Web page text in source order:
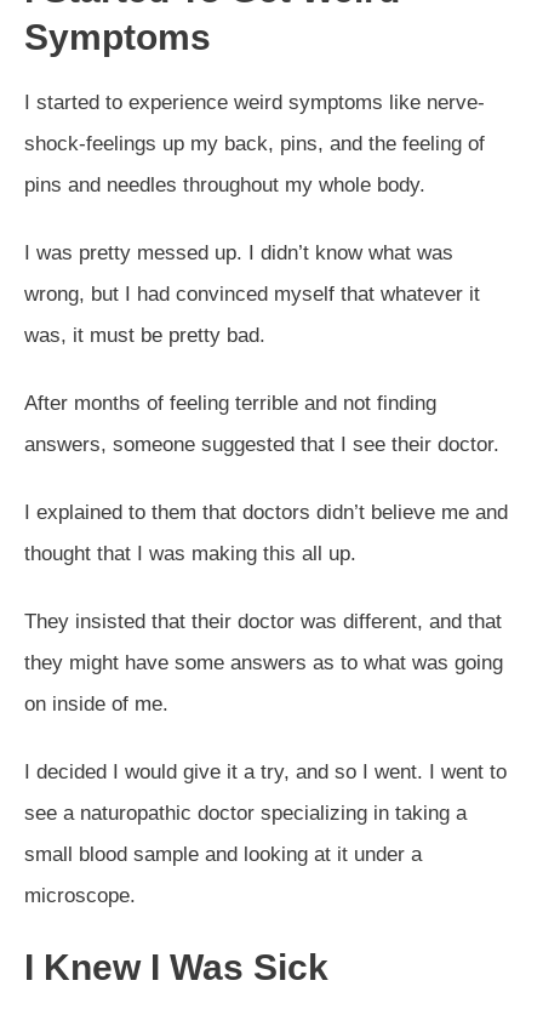
Symptoms
I started to experience weird symptoms like nerve-
shock-feelings up my back, pins, and the feeling of
pins and needles throughout my whole body.
I was pretty messed up. I didn’t know what was
wrong, but I had convinced myself that whatever it
was, it must be pretty bad.
After months of feeling terrible and not finding
answers, someone suggested that I see their doctor.
I explained to them that doctors didn’t believe me and
thought that I was making this all up.
They insisted that their doctor was different, and that
they might have some answers as to what was going
on inside of me.
I decided I would give it a try, and so I went. I went to
see a naturopathic doctor specializing in taking a
small blood sample and looking at it under a
microscope.
I Knew I Was Sick